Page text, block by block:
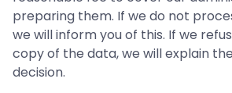
preparing them. If we do not
we will inform you of this. If we
copy of the data, we will explain
decision.